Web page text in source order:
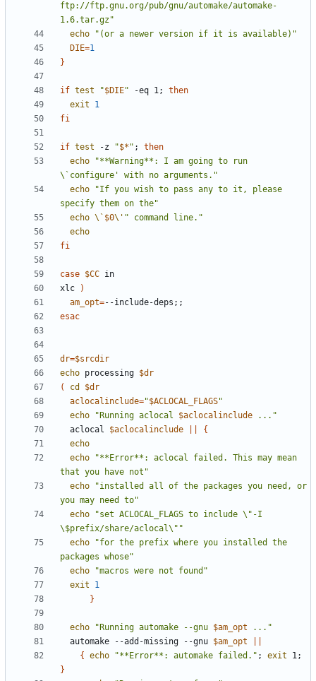
ftp://ftp.gnu.org/pub/gnu/automake/automake-
1.6.tar.gz"
echo
"(or a newer version if it is available)"
DIE=1
}
if test "$DIE" -eq 1;
then
exit
1
fi
if test -z "$* " ;
then
echo
"**Warning**: I am going to run
\`configure' with no arguments."
echo
"If you wish to pass any to it, please
specify them on the"
echo \` $0\' " command line."
echo
fi
case $CC
xlc
)
am_opt=--include-deps ;;
esac
dr=$srcdir
echo processing $dr
(
cd
$dr
aclocalinclude="$ACLOCAL_FLAGS"
echo
"Running aclocal $aclocalinclude ..."
  aclocal
$aclocalinclude
{
echo
echo
"**Error**: aclocal failed. This may mean
that you have not"
echo
"installed all of the packages you need, or
you may need to"
echo
"set ACLOCAL_FLAGS to include \"-I
\$prefix/share/aclocal\""
echo
"for the prefix where you installed the
packages whose"
echo
"macros were not found"
exit
1
}
echo "Running automake --gnu $am_opt ..."
  automake --add-missing --gnu
$am_opt
{
echo "**Error**: automake failed." ; exit 1;
}